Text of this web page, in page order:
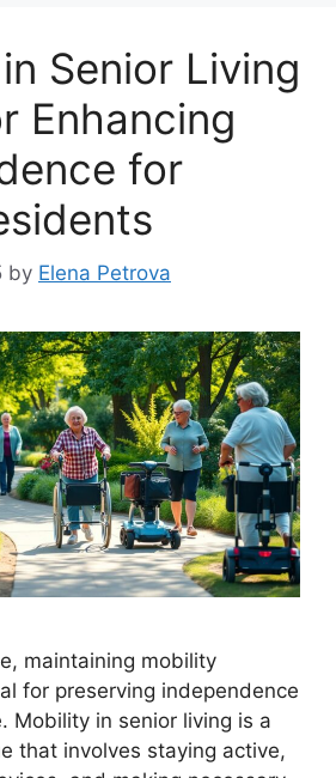
Senior Living
Enhancing
for
by Elena Petrova
maintaining mobility
for preserving independence
Mobility in senior living is a
that involves staying active,